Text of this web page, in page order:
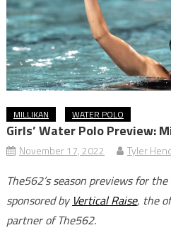
MILLIKAN WATER POLO
Girls’ Water Polo Preview:
November 17, 2022 Tyler
The562’s season previews for
sponsored by Vertical Raise, the
partner of The562.